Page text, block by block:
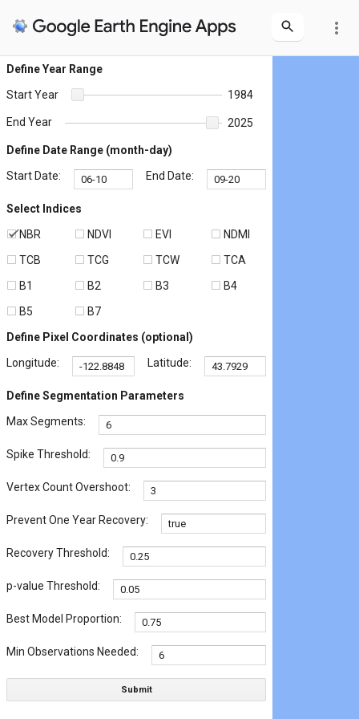
more_vert
Define Year Range
Start Year
1984
End Year 2025
Define Date Range (month-day)
Start Date:
End Date:
Select Indices
NBR
TCB
B1
B5
NDVI
TCG
B2
B7
EVI
TCW
B3
NDMI
TCA
B4
Define Pixel Coordinates (optional)
Longitude:
Latitude:
Define Segmentation Parameters
Max Segments:
Spike Threshold:
Vertex Count Overshoot:
Prevent One Year Recovery:
Recovery Threshold:
p-value Threshold:
Best Model Proportion:
Min Observations Needed:
Submit